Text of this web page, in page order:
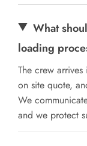
What
loading
The crew
on site quote,
We
and we protect